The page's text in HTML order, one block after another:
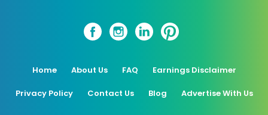
Home About Us FAQ Earnings Disclaimer
Privacy Policy Contact Us Blog Advertise With Us